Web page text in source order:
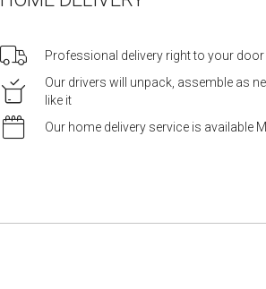
Professional delivery right to your door
Our drivers will unpack, assemble as
like it
Our home delivery service is available